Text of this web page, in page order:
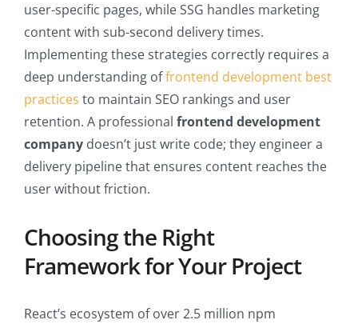
user-specific pages, while SSG handles marketing
content with sub-second delivery times.
Implementing these strategies correctly requires a
deep understanding offrontend development best
practices to maintain SEO rankings and user
retention. A professional frontend development
company doesn’t just write code; they engineer a
delivery pipeline that ensures content reaches the
user without friction.
Choosing the Right
Framework for Your Project
React’s ecosystem of over 2.5 million npm